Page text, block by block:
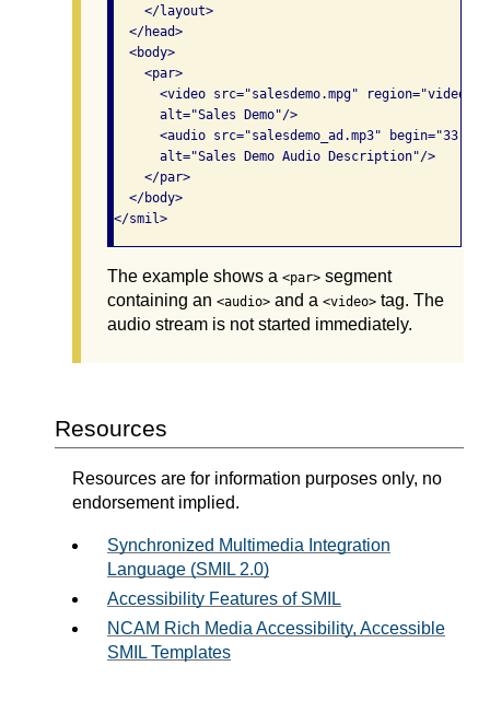
    </layout>
  </head>
  <body>
    <par>
<video src="salesdemo.mpg" region="video"
      alt="Sales Demo"/>
<audio src="salesdemo_ad.mp3"
      alt="Sales Demo Audio Description"/>
    </par>
  </body>
The example shows a <par> segment
containing an <audio> and a <video> tag. The
audio stream is not started immediately.
Resources
Resources are for information purposes only, no
endorsement implied.
Synchronized Multimedia Integration
Language (SMIL 2.0)
Accessibility Features of SMIL
NCAM Rich Media Accessibility, Accessible
SMIL Templates